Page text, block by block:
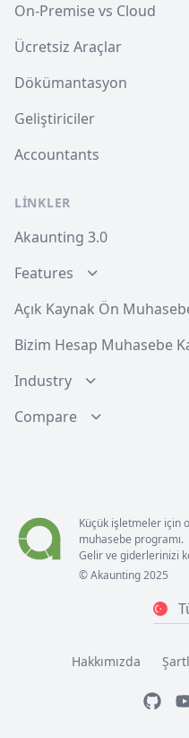
On-Premise vs Cloud
Ücretsiz Araçlar
Dökümantasyon
Geliştiriciler
Accountants
LINKLER
Akaunting 3.0
Features
Açık Kaynak Ön
Bizim Hesap Muhasebe
Industry
Compare
Küçük işletmeler için
muhasebe programı.
Gelir ve giderlerinizi
© Akaunting 2025
Hakkımızda